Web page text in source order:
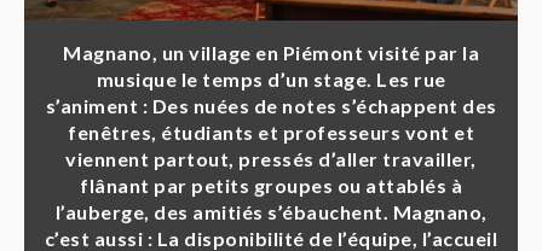
Magnano, un village en Piémont visité par la
musique le temps d’un stage. Les rue
s’animent : Des nuées de notes s’échappent des
fenêtres, étudiants et professeurs vont et
viennent partout, pressés d’aller travailler,
flânant par petits groupes ou attablés à
l’auberge, des amitiés s’ébauchent. Magnano,
c’est aussi : La disponibilité de l’équipe, l’accueil